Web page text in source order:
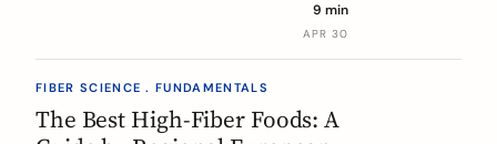
work best, and how much you need.9 min
APR 30
FIBER SCIENCE . FUNDAMENTALS
The Best High-Fiber Foods: A